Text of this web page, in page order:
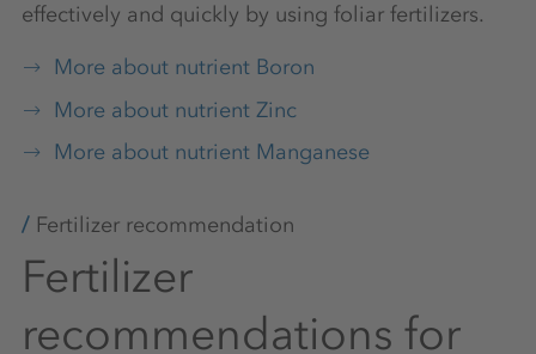
effectively and quickly by using foliar fertilizers.
More about nutrient Boron
More about nutrient Zinc
More about nutrient Manganese
Fertilizer recommendation
Fertilizer
recommendations for